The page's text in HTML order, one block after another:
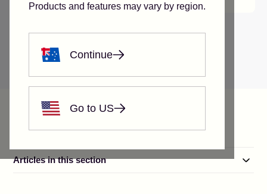
Products and features may vary by region.
Continue
Go to US
Help Centre Zip Account Features
Articles in this section